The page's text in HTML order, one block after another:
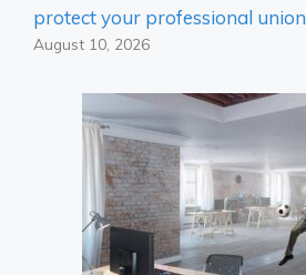
protect your professional union
August 10, 2026